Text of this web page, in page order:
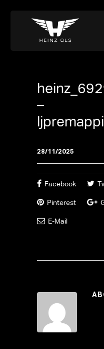
–
28/11/2025
Facebook
Pinterest
E-Mail